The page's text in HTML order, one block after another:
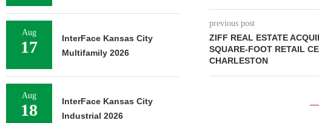
previous post
ZIFF REAL ESTATE
SQUARE-FOOT RETAIL
CHARLESTON
Aug
17
InterFace Kansas City
Multifamily 2026
Aug
18
InterFace Kansas City
Industrial 2026